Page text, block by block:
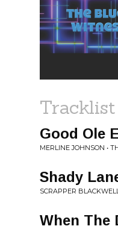
FILTER BY:
Tracklist
Good Ole
MERLINE JOHNSON •
Shady
SCRAPPER
When The